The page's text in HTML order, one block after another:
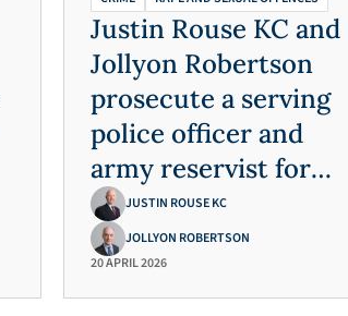
Justin Rouse KC and
Jollyon Robertson
prosecute a serving
police officer and
army reservist for
multiple rapes
JUSTIN ROUSE KC
JOLLYON ROBERTSON
20 APRIL 2026